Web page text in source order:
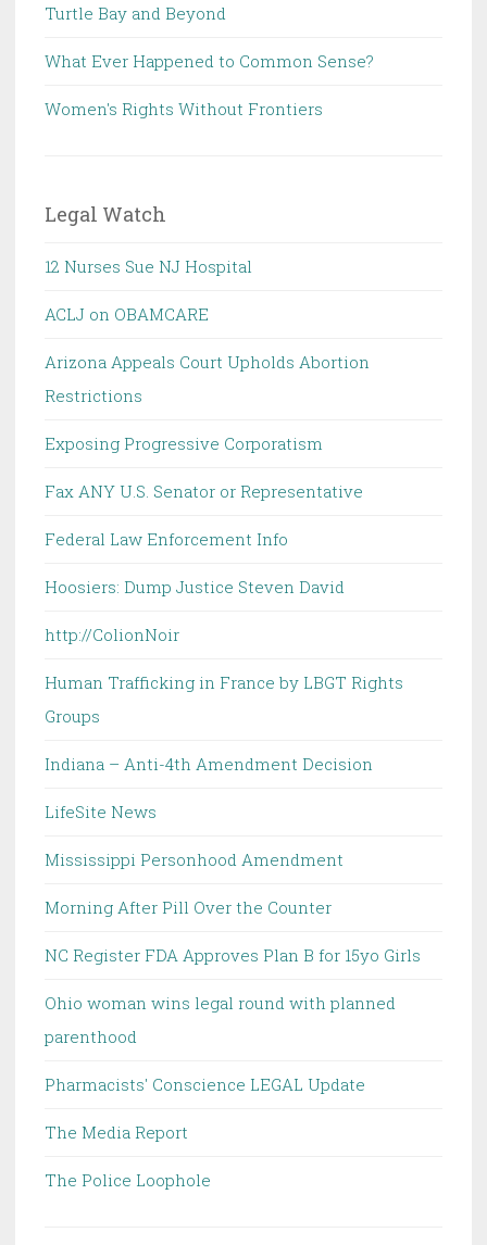
Turtle Bay and Beyond
What Ever Happened to Common Sense?
Women's Rights Without Frontiers
Legal Watch
12 Nurses Sue NJ Hospital
ACLJ on OBAMCARE
Arizona Appeals Court Upholds Abortion
Restrictions
Exposing Progressive Corporatism
Fax ANY U.S. Senator or Representative
Federal Law Enforcement Info
Hoosiers: Dump Justice Steven David
http://ColionNoir
Human Trafficking in France by LBGT Rights
Groups
Indiana – Anti-4th Amendment Decision
LifeSite News
Mississippi Personhood Amendment
Morning After Pill Over the Counter
NC Register FDA Approves Plan B for 15yo Girls
Ohio woman wins legal round with planned
parenthood
Pharmacists' Conscience LEGAL Update
The Media Report
The Police Loophole